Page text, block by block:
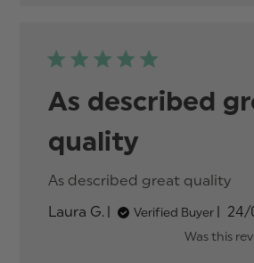
As described
quality
As described great quality
Laura G.
Verified Buyer 24/
Was this